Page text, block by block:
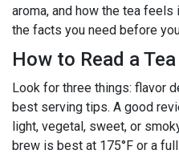
aroma, and how the tea feels
the facts you need before
How to Read a
Look for three things: flavor
best serving tips. A good
light, vegetal, sweet, or
brew is best at 175°F or a